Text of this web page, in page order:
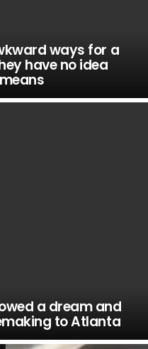
ways for a
have no idea
a dream and
to Atlanta